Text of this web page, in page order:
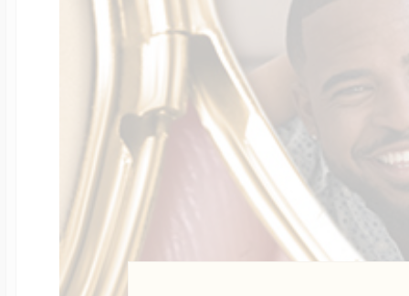
Four Photo
Customize Your
Design Your